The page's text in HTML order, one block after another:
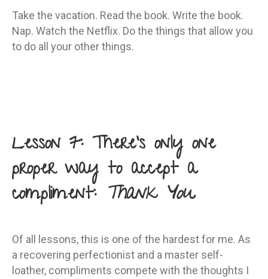
Take the vacation. Read the book. Write the book.
Nap. Watch the Netflix. Do the things that allow you
to do all your other things.
Lesson 7: There’s only one
proper way to accept a
compliment: Thank You
Of all lessons, this is one of the hardest for me. As
a recovering perfectionist and a master self-
loather, compliments compete with the thoughts I